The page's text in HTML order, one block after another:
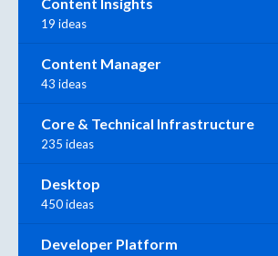
Content Insights
19 ideas
Content Manager
43 ideas
Core & Technical Infrastructure
235 ideas
Desktop
450 ideas
Developer Platform